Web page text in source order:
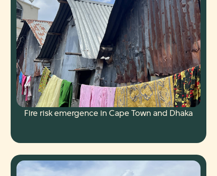
Fire risk emergence in Cape Town and Dhaka